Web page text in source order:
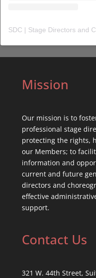
SDC | Stage Directors and
Mission
Our mission is to
professional stage
protecting the rights,
our Members; to
information and
current and future
directors and
effective
support.
Contact Us
321 W. 44th Street,